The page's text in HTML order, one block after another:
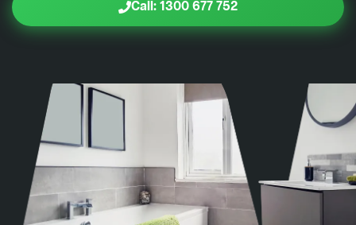
Call: 1300 677 752